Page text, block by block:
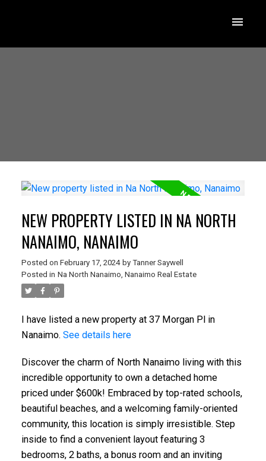
NEW PROPERTY LISTED IN NA NORTH
NANAIMO, NANAIMO
Posted on February 17, 2024 by Tanner Saywell
Posted in Na North Nanaimo, Nanaimo Real Estate
I have listed a new property at 37 Morgan Pl in
Nanaimo. See details here
Discover the charm of North Nanaimo living with this
incredible opportunity to own a detached home
priced under $600k! Embraced by top-rated schools,
beautiful beaches, and a welcoming family-oriented
community, this location is simply irresistible. Step
inside to find a convenient layout featuring 3
bedrooms, 2 baths, a bonus room and an inviting